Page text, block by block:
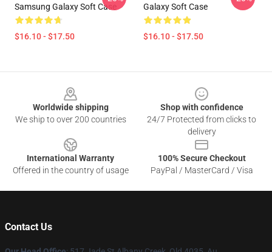
Samsung Galaxy Soft Case
$16.10 - $17.50
Galaxy Soft Case
$16.10 - $17.50
Worldwide shipping
We ship to over 200 countries
Shop with confidence
24/7 Protected from clicks to
delivery
International Warranty
Offered in the country of usage
100% Secure Checkout
PayPal / MasterCard / Visa
Contact Us